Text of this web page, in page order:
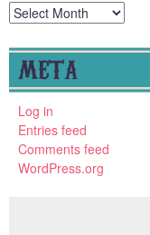
Archives
META
Log in
Entries feed
Comments feed
WordPress.org